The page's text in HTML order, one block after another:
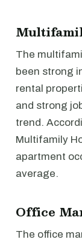
The
been strong
rental
and strong
trend.
Multifamily
apartment
average.
Office
The office